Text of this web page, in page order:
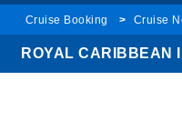
Cruise Booking Cruise
ROYAL CARIBBEAN